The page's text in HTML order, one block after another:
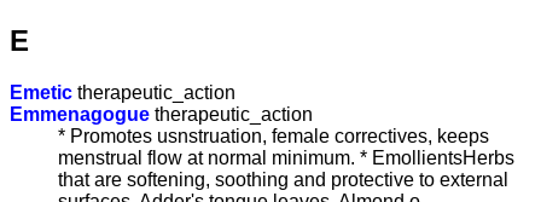
E
Emetic therapeutic_action
Emmenagogue therapeutic_action
* Promotes usnstruation, female correctives, keeps
menstrual flow at normal minimum. * EmollientsHerbs
that are softening, soothing and protective to external